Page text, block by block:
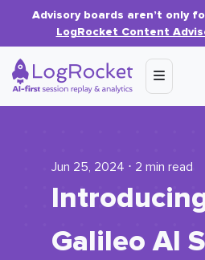
Advisory boards aren’t only
LogRocket Content
Jun 25, 2024 ⋅ 2 min read
Galileo AI